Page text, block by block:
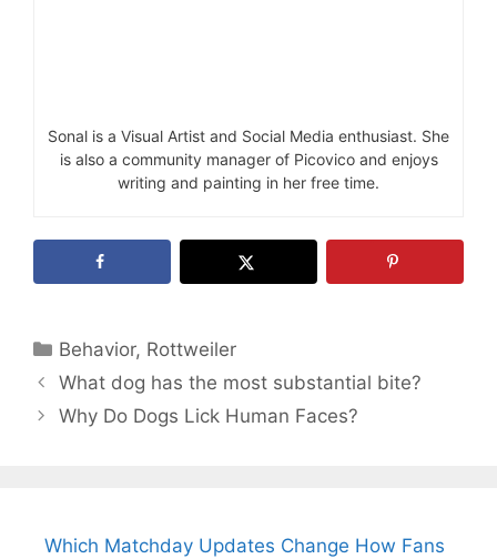
Sonal is a Visual Artist and Social Media enthusiast. She
is also a community manager of Picovico and enjoys
writing and painting in her free time.
Categories
Behavior, Rottweiler
What dog has the most substantial bite?
Why Do Dogs Lick Human Faces?
Which Matchday Updates Change How Fans